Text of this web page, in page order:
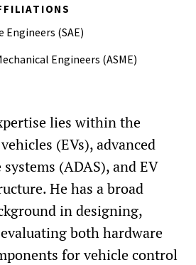
(SAE)
Engineers (ASME)
lies within the
(EVs), advanced
(ADAS), and EV
He has a broad
in designing,
both hardware
for vehicle control